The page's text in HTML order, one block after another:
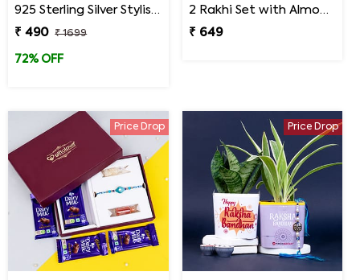
925 Sterling Silver Stylish Mandala Rakhi
₹ 490
₹ 1699
72% OFF
2 Rakhi Set with Almonds and Hershey''s Kisses Chocolate
₹ 649
Price Drop Price Drop